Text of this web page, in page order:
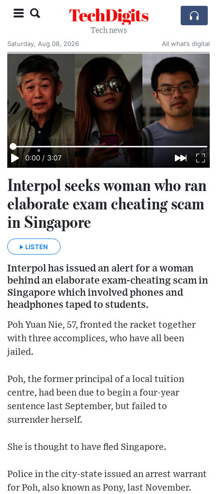
TechDigits
Tech news
Saturday, Aug 08, 2026
All what’s digital
0:00 / 3:07
Interpol seeks woman who ran
elaborate exam cheating scam
in Singapore
LISTEN
Interpol has issued an alert for a woman
behind an elaborate exam-cheating scam in
Singapore which involved phones and
headphones taped to students.
Poh Yuan Nie, 57, fronted the racket together
with three accomplices, who have all been
jailed.
Poh, the former principal of a local tuition
centre, had been due to begin a four-year
sentence last September, but failed to
surrender herself.
She is thought to have fled Singapore.
Police in the city-state issued an arrest warrant
for Poh, also known as Pony, last November.